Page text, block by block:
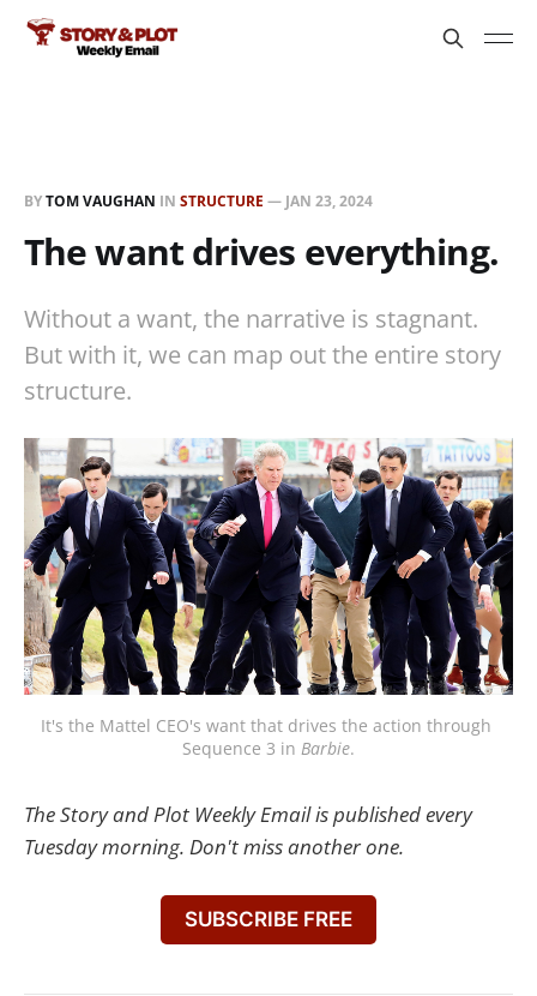
BYTOM VAUGHAN IN STRUCTURE — JAN 23, 2024
The want drives everything.
Without a want, the narrative is stagnant.
But with it, we can map out the entire story
structure.
It's the Mattel CEO's want that drives the action through
Sequence 3 in Barbie.
The Story and Plot Weekly Email is published every
Tuesday morning. Don't miss another one.
SUBSCRIBE FREE